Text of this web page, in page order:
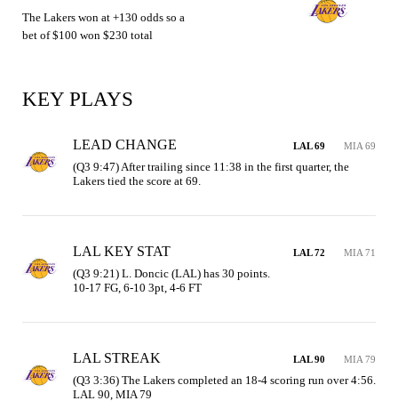
The Lakers won at +130 odds so a
bet of $100 won $230 total
KEY PLAYS
LEAD CHANGE LAL 69 MIA 69
(Q3 9:47) After trailing since 11:38 in the first quarter, the
Lakers tied the score at 69.
LAL KEY STAT LAL 72 MIA 71
(Q3 9:21) L. Doncic (LAL) has 30 points.
10-17 FG, 6-10 3pt, 4-6 FT
LAL STREAK LAL 90 MIA 79
(Q3 3:36) The Lakers completed an 18-4 scoring run over 4:56.
LAL 90, MIA 79